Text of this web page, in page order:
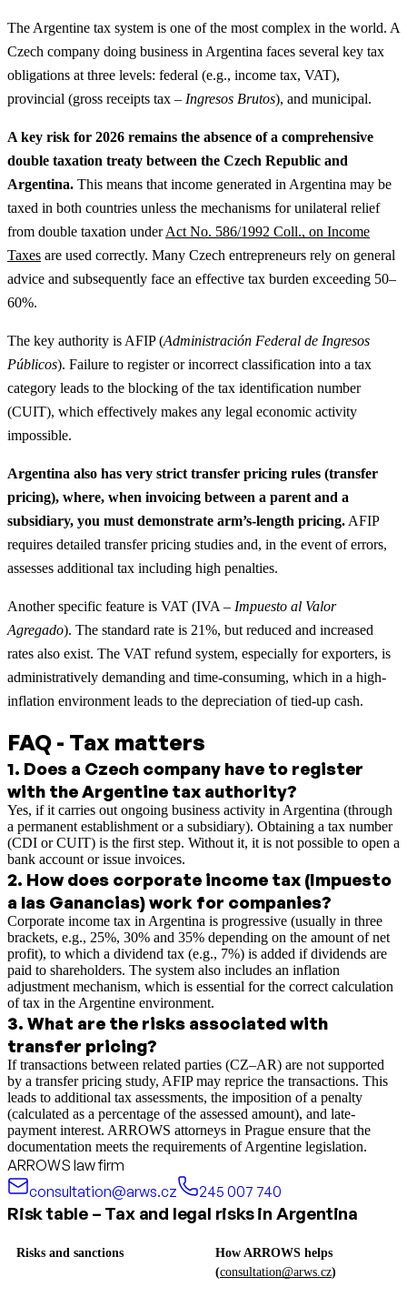
The Argentine tax system is one of the most complex in the world. A
Czech company doing business in Argentina faces several key tax
obligations at three levels: federal (e.g., income tax, VAT),
provincial (gross receipts tax – Ingresos Brutos), and municipal.
A key risk for 2026 remains the absence of a comprehensive
double taxation treaty between the Czech Republic and
Argentina. This means that income generated in Argentina may be
taxed in both countries unless the mechanisms for unilateral relief
from double taxation underAct No. 586/1992 Coll., on Income
Taxes are used correctly. Many Czech entrepreneurs rely on general
advice and subsequently face an effective tax burden exceeding 50–
60%.
The key authority is AFIP (Administración Federal de Ingresos
Públicos). Failure to register or incorrect classification into a tax
category leads to the blocking of the tax identification number
(CUIT), which effectively makes any legal economic activity
impossible.
Argentina also has very strict transfer pricing rules (transfer
pricing), where, when invoicing between a parent and a
subsidiary, you must demonstrate arm’s-length pricing. AFIP
requires detailed transfer pricing studies and, in the event of errors,
assesses additional tax including high penalties.
Another specific feature is VAT (IVA – Impuesto al Valor
Agregado). The standard rate is 21%, but reduced and increased
rates also exist. The VAT refund system, especially for exporters, is
administratively demanding and time-consuming, which in a high-
inflation environment leads to the depreciation of tied-up cash.
FAQ - Tax matters
1. Does a Czech company have to register
with the Argentine tax authority?
Yes, if it carries out ongoing business activity in Argentina (through
a permanent establishment or a subsidiary). Obtaining a tax number
(CDI or CUIT) is the first step. Without it, it is not possible to open a
bank account or issue invoices.
2. How does corporate income tax (Impuesto
a las Ganancias) work for companies?
Corporate income tax in Argentina is progressive (usually in three
brackets, e.g., 25%, 30% and 35% depending on the amount of net
profit), to which a dividend tax (e.g., 7%) is added if dividends are
paid to shareholders. The system also includes an inflation
adjustment mechanism, which is essential for the correct calculation
of tax in the Argentine environment.
3. What are the risks associated with
transfer pricing?
If transactions between related parties (CZ–AR) are not supported
by a transfer pricing study, AFIP may reprice the transactions. This
leads to additional tax assessments, the imposition of a penalty
(calculated as a percentage of the assessed amount), and late-
payment interest. ARROWS attorneys in Prague ensure that the
documentation meets the requirements of Argentine legislation.
ARROWS law firm
consultation@arws.cz
245 007 740
Risk table – Tax and legal risks in Argentina
Risks and sanctions
How ARROWS helps
(consultation@arws.cz)